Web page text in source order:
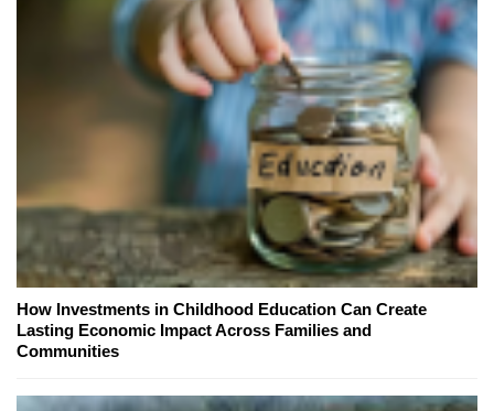
How Investments in Childhood Education Can Create
Lasting Economic Impact Across Families and
Communities